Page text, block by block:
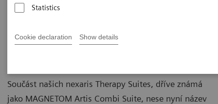
Statistics
Cookie declaration Show details
Součást našich nexaris Therapy Suites, dříve známá
jako MAGNETOM Artis Combi Suite, nese nyní název